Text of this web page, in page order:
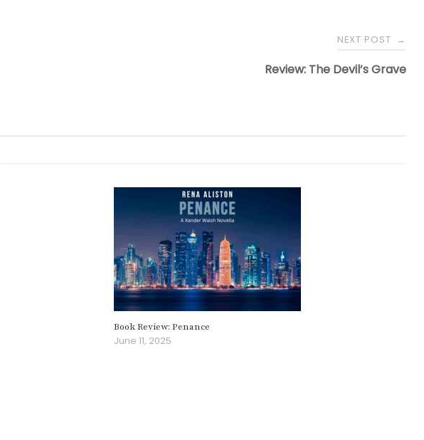
NEXT POST →
Review: The Devil’s Grave
Book Review: Penance
June 11, 2025